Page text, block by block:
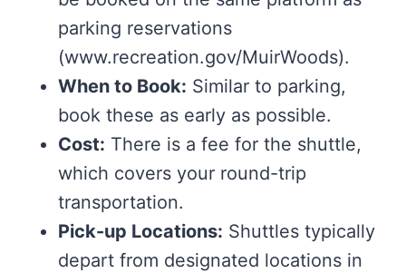
parking reservations
(www.recreation.gov/MuirWoods).
When to Book: Similar to parking,
book these as early as possible.
Cost: There is a fee for the shuttle,
which covers your round-trip
transportation.
Pick-up Locations: Shuttles typically
depart from designated locations in